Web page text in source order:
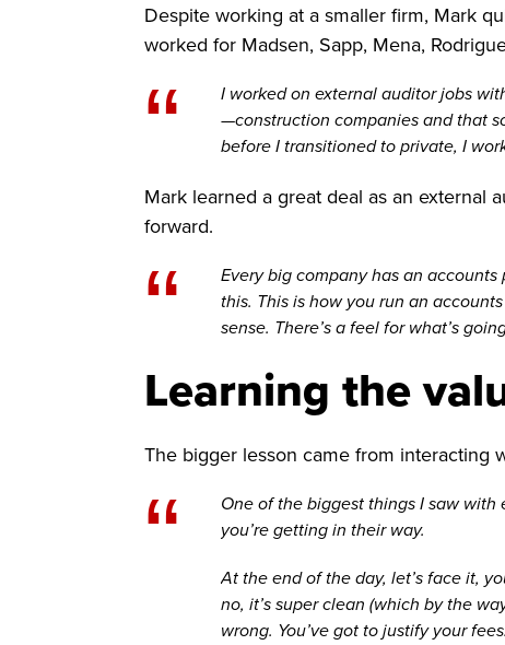
Despite working at a smaller firm, Mark
worked for Madsen, Sapp, Mena,
“
I worked on external auditor jobs
—construction companies and that
before I transitioned to private, I
Mark learned a great deal as an external
forward.
“
Every big company has an
this. This is how you run an
sense. There’s a feel for what’s
Learning the
The bigger lesson came from interacting
“
One of the biggest things I saw
you’re getting in their way.
At the end of the day, let’s face it,
no, it’s super clean (which by the
wrong. You’ve got to justify your fees.